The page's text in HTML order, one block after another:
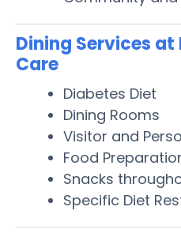
Dining Services at
Care
Diabetes Diet
Dining Rooms
Visitor and
Food
Snacks
Specific Diet